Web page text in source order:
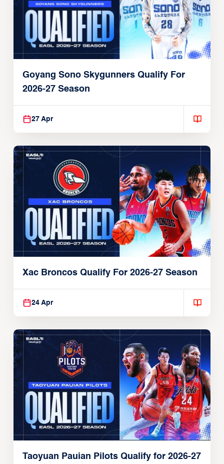
Goyang Sono Skygunners Qualify For
2026-27 Season
27 Apr
Xac Broncos Qualify For 2026-27 Season
24 Apr
Taoyuan Pauian Pilots Qualify for 2026-27